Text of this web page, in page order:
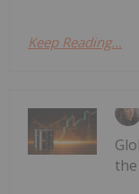
Keep Reading...